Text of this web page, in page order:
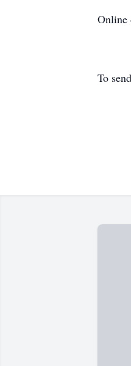
Online
To